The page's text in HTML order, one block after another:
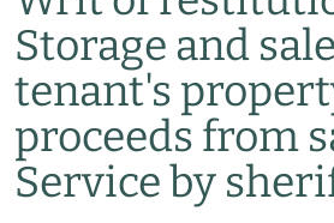
Storage and
tenant's
proceeds from
Service by